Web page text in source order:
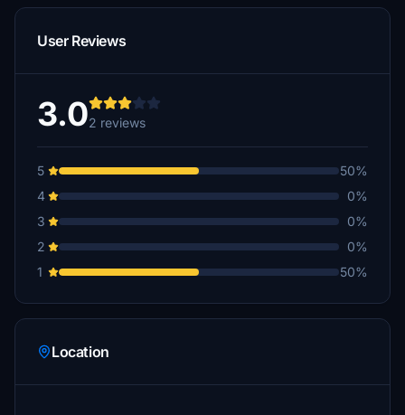
User Reviews
3.02 reviews
5
50%
4
0%
3
0%
2
0%
1
50%
Location